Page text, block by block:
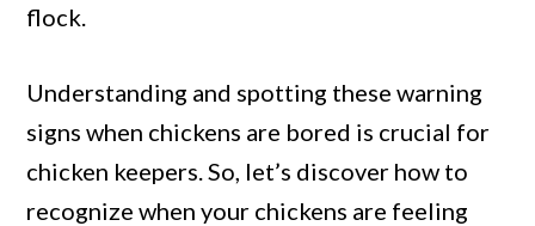
to
Stop
These)
flock.
Understanding and spotting these warning
signs when chickens are bored is crucial for
chicken keepers. So, let’s discover how to
recognize when your chickens are feeling